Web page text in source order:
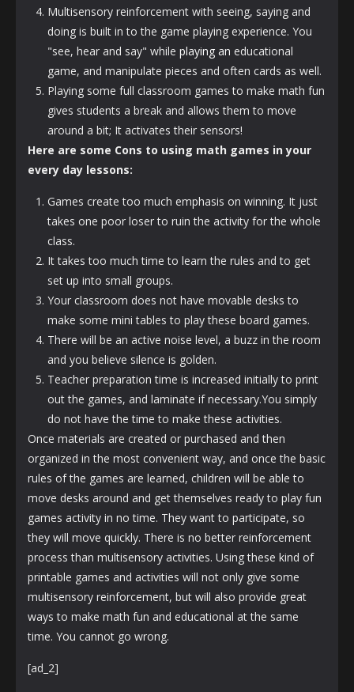
Multisensory reinforcement with seeing, saying and
doing is built in to the game playing experience. You
"see, hear and say" while playing an educational
game, and manipulate pieces and often cards as well.
Playing some full classroom games to make math fun
gives students a break and allows them to move
around a bit; It activates their sensors!
Here are some Cons to using math games in your
every day lessons:
Games create too much emphasis on winning. It just
takes one poor loser to ruin the activity for the whole
class.
It takes too much time to learn the rules and to get
set up into small groups.
Your classroom does not have movable desks to
make some mini tables to play these board games.
There will be an active noise level, a buzz in the room
and you believe silence is golden.
Teacher preparation time is increased initially to print
out the games, and laminate if necessary.You simply
do not have the time to make these activities.
Once materials are created or purchased and then
organized in the most convenient way, and once the basic
rules of the games are learned, children will be able to
move desks around and get themselves ready to play fun
games activity in no time. They want to participate, so
they will move quickly. There is no better reinforcement
process than multisensory activities. Using these kind of
printable games and activities will not only give some
multisensory reinforcement, but will also provide great
ways to make math fun and educational at the same
time. You cannot go wrong.
[ad_2]